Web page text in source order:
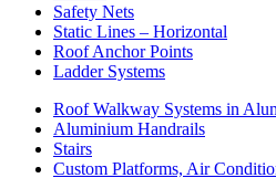
Safety Nets
Static Lines – Horizontal
Roof Anchor Points
Ladder Systems
Roof Walkway Systems in
Aluminium Handrails
Stairs
Custom Platforms, Air